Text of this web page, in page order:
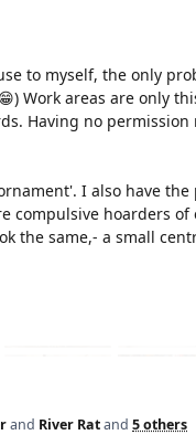
to myself, the only
Work areas are only
Having no
I also have
compulsive hoarders
the same,- a small
and River Ratand 5 others